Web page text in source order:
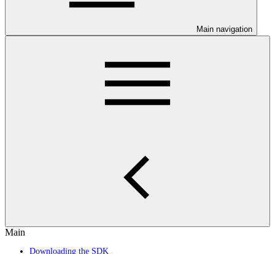
Main navigation
Main
Downloading the SDK